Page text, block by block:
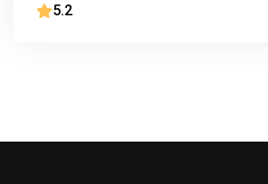
5.2